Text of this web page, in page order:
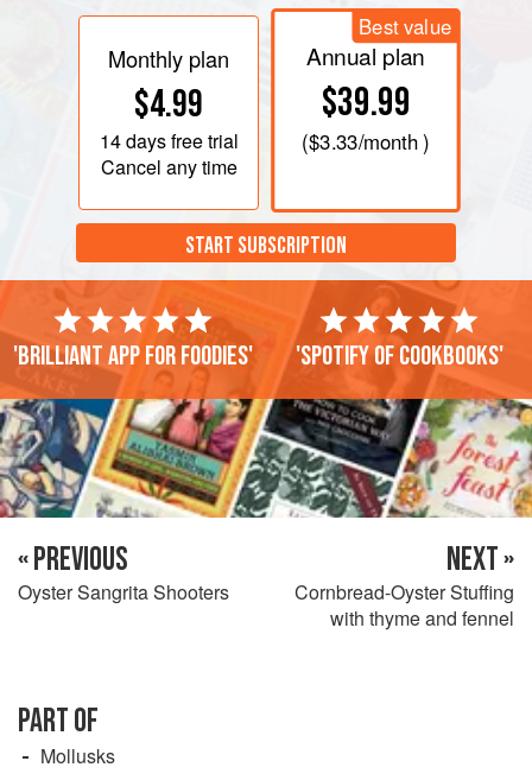
Monthly plan
$4.99
14 daysfree trial
Cancel any time
Best value
Annual plan
$39.99
($3.33/month )
START SUBSCRIPTION
'Brilliant app for foodies' 'Spotify of cookbooks'
« PREVIOUS
Oyster Sangrita Shooters
NEXT »
Cornbread-Oyster Stuffing
with thyme and fennel
PART OF
Mollusks